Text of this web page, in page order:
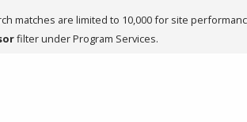
matches are limited to 10,000 for site
filter under Program Services.